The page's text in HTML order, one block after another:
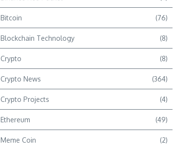
Bitcoin (76)
Blockchain Technology (8)
Crypto (8)
Crypto News (364)
Crypto Projects (4)
Ethereum (49)
Meme Coin (2)